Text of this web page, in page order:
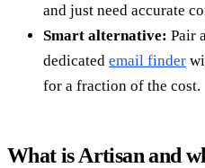
and just need accurate
Smart alternative: Pair
dedicated email finder
for a fraction of the cost.
What is Artisan and